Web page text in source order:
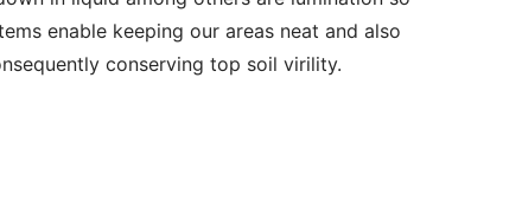
enable keeping our areas neat and also
conserving top soil virility.